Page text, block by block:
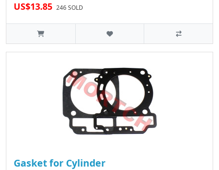
US$13.85 246 SOLD
Gasket for Cylinder